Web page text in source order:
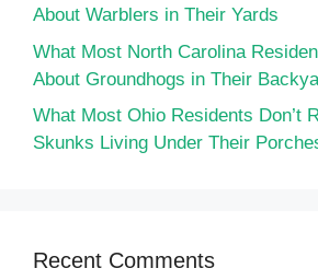
About Warblers in Their Yards
What Most North Carolina
About Groundhogs in Their
What Most Ohio Residents Don’t
Skunks Living Under Their
Recent Comments